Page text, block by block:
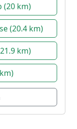
(20 km)
(20.4 km)
km)